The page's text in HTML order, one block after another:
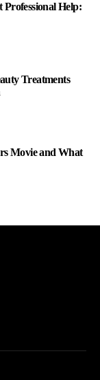
Help:
Treatments
Movie and What